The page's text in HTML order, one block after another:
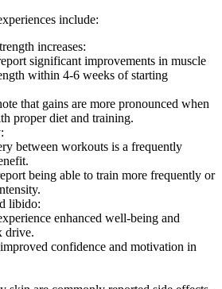
include:
increases:
significant improvements in muscle
within 4-6 weeks of starting
that gains are more pronounced when
proper diet and training.
between workouts is a frequently
being able to train more frequently or
libido:
enhanced well-being and
drive.
confidence and motivation in